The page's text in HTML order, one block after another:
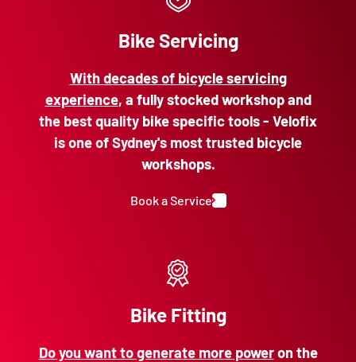
Bike Servicing
With decades of bicycle servicing
experience, a fully stocked workshop and
the best quality bike specific tools - Velofix
is one of Sydney's most trusted bicycle
workshops.
Book a Service
Bike Fitting
Do you want to generate more poweron the